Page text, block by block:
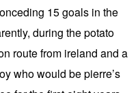
15 goals in the
during the potato
route from ireland and a
who would be pierre’s